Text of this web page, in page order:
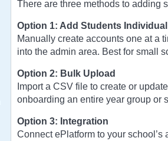
There are three methods to adding
Option 1: Add Students
Manually create accounts one at a
into the admin area. Best for small
Option 2: Bulk Upload
Import a CSV file to create or
onboarding an entire year group or
Option 3: Integration
Connect ePlatform to your